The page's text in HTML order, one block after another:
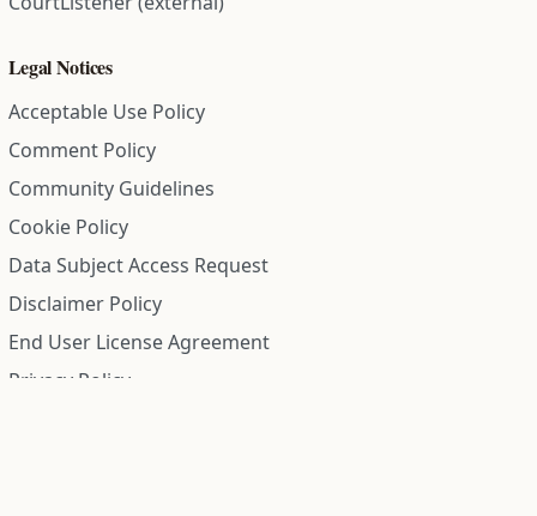
Legal Notices
Acceptable Use Policy
Comment Policy
Community Guidelines
Cookie Policy
Data Subject Access Request
Disclaimer Policy
End User License Agreement
Privacy Policy